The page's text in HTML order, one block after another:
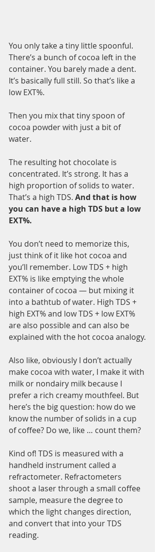
You only take a tiny little spoonful.
There’s a bunch of cocoa left in the
container. You barely made a dent.
It’s basically full still. So that’s like a
low EXT%.
Then you mix that tiny spoon of
cocoa powder with just a bit of
water.
The resulting hot chocolate is
concentrated. It’s strong. It has a
high proportion of solids to water.
That’s a high TDS. And that is how
you can have a high TDS but a low
EXT%.
You don’t need to memorize this,
just think of it like hot cocoa and
you’ll remember. Low TDS + high
EXT% is like emptying the whole
container of cocoa — but mixing it
into a bathtub of water. High TDS +
high EXT% and low TDS + low EXT%
are also possible and can also be
explained with the hot cocoa analogy.
Also like, obviously I don’t actually
make cocoa with water, I make it with
milk or nondairy milk because I
prefer a rich creamy mouthfeel. But
here’s the big question: how do we
know the number of solids in a cup
of coffee? Do we, like … count them?
Kind of! TDS is measured with a
handheld instrument called a
refractometer. Refractometers
shoot a laser through a small coffee
sample, measure the degree to
which the light changes direction,
and convert that into your TDS
reading.